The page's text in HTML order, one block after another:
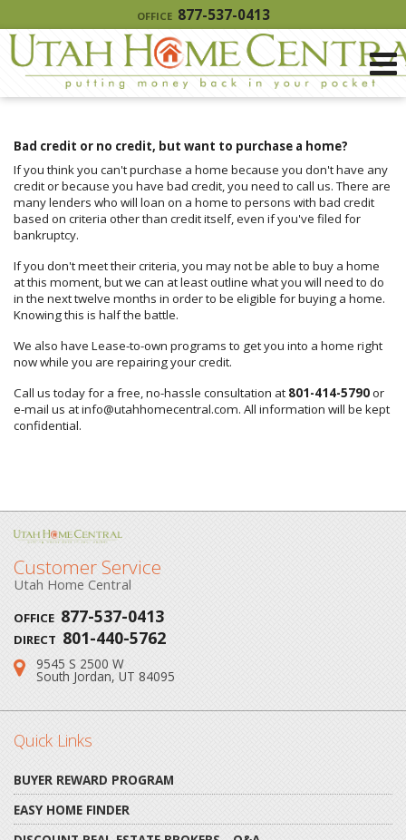
OFFICE 877-537-0413
Bad credit or no credit, but want to purchase a home?
If you think you can't purchase a home because you don't have any
credit or because you have bad credit, you need to call us. There are
many lenders who will loan on a home to persons with bad credit
based on criteria other than credit itself, even if you've filed for
bankruptcy.
If you don't meet their criteria, you may not be able to buy a home
at this moment, but we can at least outline what you will need to do
in the next twelve months in order to be eligible for buying a home.
Knowing this is half the battle.
We also have Lease-to-own programs to get you into a home right
now while you are repairing your credit.
Call us today for a free, no-hassle consultation at 801-414-5790or
e-mail us at info@utahhomecentral.com. All information will be kept
confidential.
Customer Service
Utah Home Central
OFFICE 877-537-0413
DIRECT 801-440-5762
Address:
9545 S 2500 W
South Jordan, UT 84095
Quick Links
BUYER REWARD PROGRAM
EASY HOME FINDER